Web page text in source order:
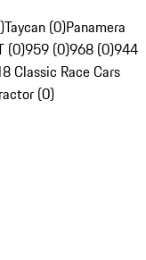
Taycan (0)Panamera
(0)959 (0)968 (0)944
Classic Race Cars
(0)